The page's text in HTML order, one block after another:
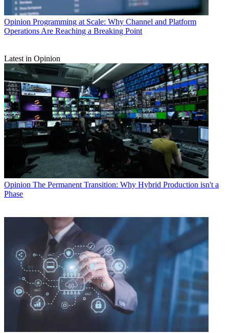
Opinion Programming at Scale: Why Channel and Platform
Operations Are Reaching a Breaking Point
Latest in Opinion
Opinion The Permanent Transition: Why Hybrid Production isn't a
Phase